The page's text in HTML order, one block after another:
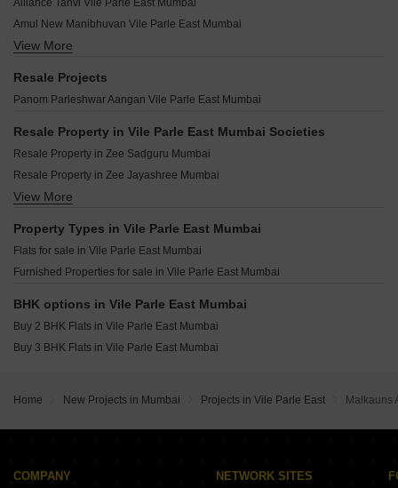
Romell Dynasty Vile Parle East Mumbai
Neumec Heights Vile Parle East Mumbai
Neumec Vinayak Vile Parle East Mumbai
Paranjape Schemes Geetanjali Vile Parle East Mumbai
OM Navratna CHS Vile Parle East Mumbai
Vira Elegance Vile Parle East Mumbai
VJ Avenue 57 Vile Parle East Mumbai
New Poonam Baug Vile Parle East Mumbai
Shivalaya CHS Vile Parle East Mumbai
Siddhi Elite Vile Parle East Mumbai
Time Gold Residences Vile Parle East Mumbai
Alliance Tanvi Vile Parle East Mumbai
Amul New Manibhuvan Vile Parle East Mumbai
Shree Sadhana Society Vile Parle East Mumbai
Vijayraj Parle Kalpataru CHS Vile Parle East Mumbai
Sudarsan Classic Vile Parle East Mumbai
Unicorn Nova Vile Parle East Mumbai
Vijayraj Dhavalganga Vile Parle East Mumbai
Notan Edge Vile Parle East Mumbai
Ekdanta Amima Vile Parle East Mumbai
Matoshree Swaroop Saravana Vile Parle East Mumbai
Regent Priyadarshani Vile Parle East Mumbai
View More
Resale Projects
Panom Parleshwar Aangan Vile Parle East Mumbai
Resale Property in Vile Parle East Mumbai Societies
Resale Property in Zee Sadguru Mumbai
Resale Property in Zee Jayashree Mumbai
Resale Property in Alliance Vista Mumbai
View More
Property Types in Vile Parle East Mumbai
Flats for sale in Vile Parle East Mumbai
Furnished Properties for sale in Vile Parle East Mumbai
BHK options in Vile Parle East Mumbai
Buy 2 BHK Flats in Vile Parle East Mumbai
Buy 3 BHK Flats in Vile Parle East Mumbai
Home New Projects in Mumbai Projects in Vile Parle East Malkauns
COMPANY NETWORK SITES